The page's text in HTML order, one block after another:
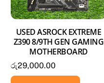
USED ASROCK EXTREME
Z390 8/9TH GEN GAMING
MOTHERBOARD
රු29,000.00